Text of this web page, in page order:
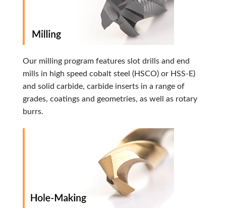
Our milling program features slot drills and end
mills in high speed cobalt steel (HSCO) or HSS-E)
and solid carbide, carbide inserts in a range of
grades, coatings and geometries, as well as rotary
burrs.